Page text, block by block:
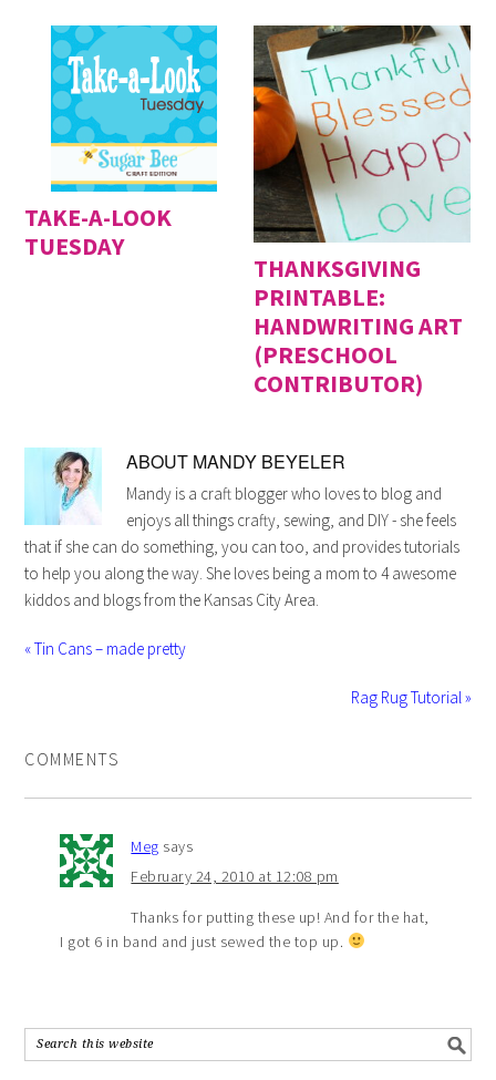
TAKE-A-LOOK
TUESDAY
THANKSGIVING
PRINTABLE:
HANDWRITING ART
(PRESCHOOL
CONTRIBUTOR)
ABOUT MANDY BEYELER
Mandy is a craft blogger who loves to blog and
enjoys all things crafty, sewing, and DIY - she feels
that if she can do something, you can too, and provides tutorials
to help you along the way. She loves being a mom to 4 awesome
kiddos and blogs from the Kansas City Area.
« Tin Cans – made pretty
Rag Rug Tutorial »
COMMENTS
Meg says
February 24, 2010 at 12:08 pm
Thanks for putting these up! And for the hat,
I got 6 in band and just sewed the top up.